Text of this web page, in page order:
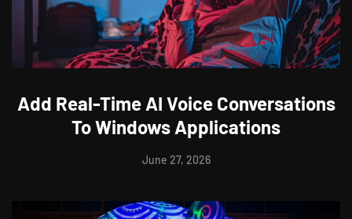
Add Real-Time AI Voice Conversations
To Windows Applications
June 27, 2026